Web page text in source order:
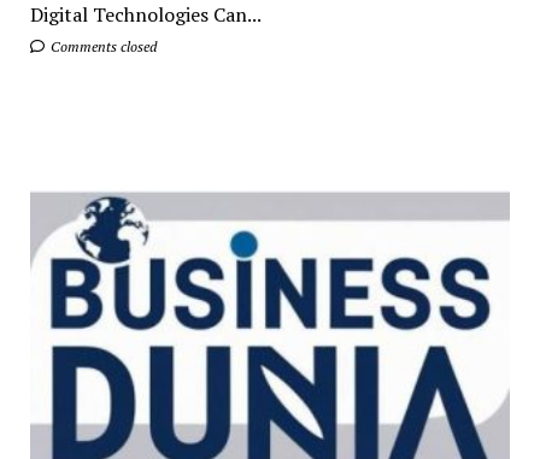
Digital Technologies Can...
Comments closed